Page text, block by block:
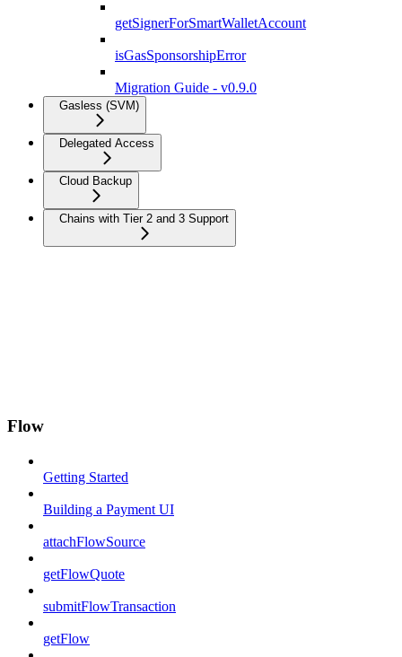
getSignerForSmartWalletAccount
isGasSponsorshipError
Migration Guide - v0.9.0
Gasless (SVM)
Delegated Access
Cloud Backup
Chains with Tier 2 and 3 Support
Flow
Getting Started
Building a Payment UI
attachFlowSource
getFlowQuote
submitFlowTransaction
getFlow